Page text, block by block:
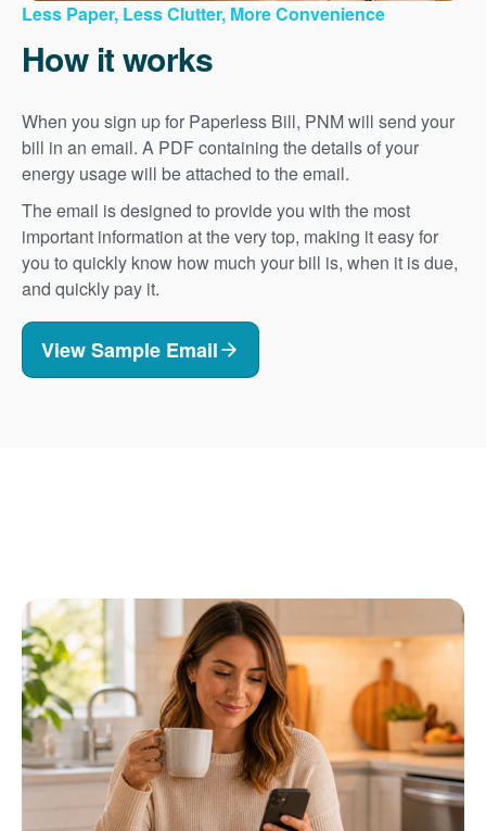
Less Paper, Less Clutter, More Convenience
How it works
When you sign up for Paperless Bill, PNM will send your
bill in an email. A PDF containing the details of your
energy usage will be attached to the email.
The email is designed to provide you with the most
important information at the very top, making it easy for
you to quickly know how much your bill is, when it is due,
and quickly pay it.
View Sample Email